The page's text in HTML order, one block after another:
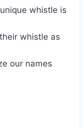
whistle is
whistle as
our names